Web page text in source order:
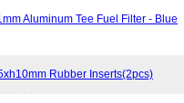
Aluminum Tee Fuel Filter - Blue
Rubber Inserts(2pcs)